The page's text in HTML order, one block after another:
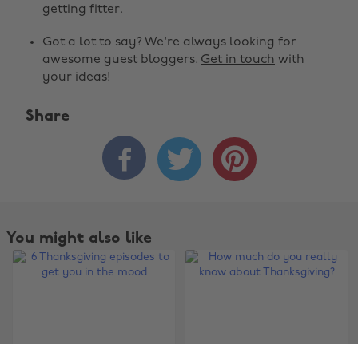
getting fitter.
Got a lot to say? We're always looking for
awesome guest bloggers. Get in touch with
your ideas!
Share
  
You might also like